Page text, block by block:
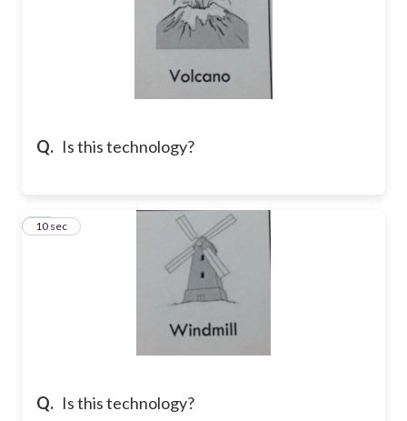
Q. Is this technology?
Q. Is this technology?
16
10 sec